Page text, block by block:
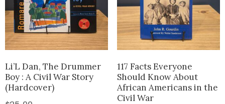
Li’L Dan, The Drummer
Boy : A Civil War Story
(Hardcover)
117 Facts Everyone
Should Know About
African Americans in the
Civil War